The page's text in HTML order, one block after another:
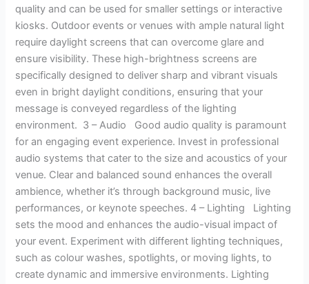
quality and can be used for smaller settings or interactive
kiosks. Outdoor events or venues with ample natural light
require daylight screens that can overcome glare and
ensure visibility. These high-brightness screens are
specifically designed to deliver sharp and vibrant visuals
even in bright daylight conditions, ensuring that your
message is conveyed regardless of the lighting
environment. 3 – Audio Good audio quality is paramount
for an engaging event experience. Invest in professional
audio systems that cater to the size and acoustics of your
venue. Clear and balanced sound enhances the overall
ambience, whether it’s through background music, live
performances, or keynote speeches. 4 – Lighting Lighting
sets the mood and enhances the audio-visual impact of
your event. Experiment with different lighting techniques,
such as colour washes, spotlights, or moving lights, to
create dynamic and immersive environments. Lighting